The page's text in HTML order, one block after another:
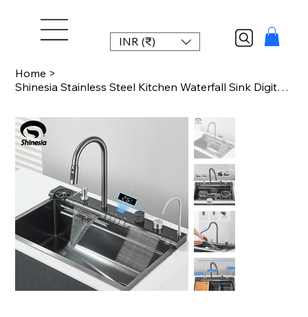
INR (₹)
Home >
Shinesia Stainless Steel Kitchen Waterfall Sink Digital Display Large Single Sin